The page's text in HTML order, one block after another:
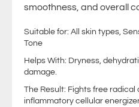
smoothness, and overall
Suitable for: All skin types,
Tone
Helps With: Dryness,
damage.
The Result: Fights free
inflammatory cellular